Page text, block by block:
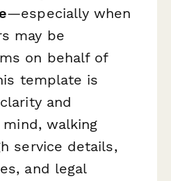
—especially when
may be
on behalf of
template is
and
walking
service details,
and legal